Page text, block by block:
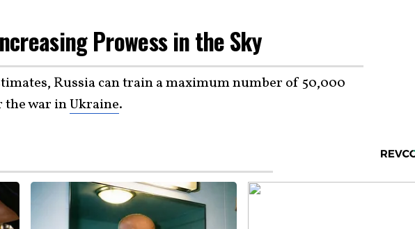
Prowess in the Sky
Russia can train a maximum number of 50,000
the war inUkraine.